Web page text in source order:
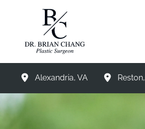
Alexandria, VA Reston,